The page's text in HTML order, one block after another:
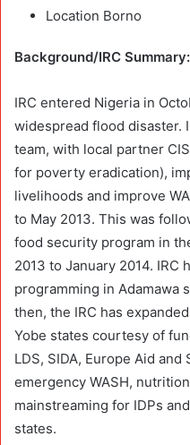
Location Borno
Background/IRC Summary:
IRC entered Nigeria in
widespread flood disaster.
team, with local partner
for poverty eradication),
livelihoods and improve
to May 2013. This was
food security program in
2013 to January 2014. IRC
programming in Adamawa
then, the IRC has
Yobe states courtesy of
LDS, SIDA, Europe Aid
emergency WASH,
mainstreaming for IDPs
states.